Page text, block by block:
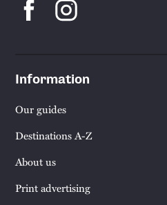
Information
Our guides
Destinations A-Z
About us
Print advertising